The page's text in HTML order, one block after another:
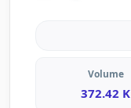
Volume
372.42 K